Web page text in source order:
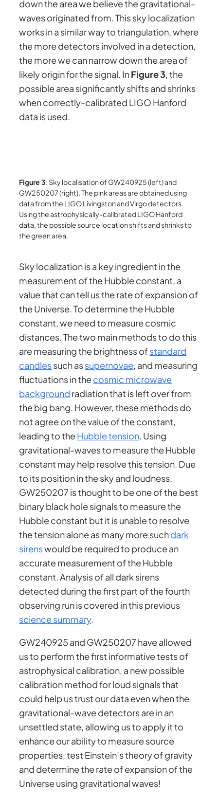
down the area we believe the gravitational-
waves originated from. This sky localization
works in a similar way to triangulation, where
the more detectors involved in a detection,
the more we can narrow down the area of
likely origin for the signal. InFigure 3, the
possible area significantly shifts and shrinks
when correctly-calibrated LIGO Hanford
data is used.
Figure 3: Sky localisation of GW240925 (left) and
GW250207 (right). The pink areas are obtained using
data from the LIGO Livingston and Virgo detectors.
Using the astrophysically-calibrated LIGO Hanford
data, the possible source location shifts and shrinks to
the green area.
Sky localization is a key ingredient in the
measurement of the Hubble constant, a
value that can tell us the rate of expansion of
the Universe. To determine the Hubble
constant, we need to measure cosmic
distances. The two main methods to do this
are measuring the brightness ofstandard
candlessuch assupernovae, and measuring
fluctuations in thecosmic microwave
background radiation that is left over from
the big bang. However, these methods do
not agree on the value of the constant,
leading to theHubble tension. Using
gravitational-waves to measure the Hubble
constant may help resolve this tension. Due
to its position in the sky and loudness,
GW250207 is thought to be one of the best
binary black hole signals to measure the
Hubble constant but it is unable to resolve
the tension alone as many more suchdark
sirenswould be required to produce an
accurate measurement of the Hubble
constant. Analysis of all dark sirens
detected during the first part of the fourth
observing run is covered in this previous
science summary.
GW240925 and GW250207 have allowed
us to perform the first informative tests of
astrophysical calibration, a new possible
calibration method for loud signals that
could help us trust our data even when the
gravitational-wave detectors are in an
unsettled state, allowing us to apply it to
enhance our ability to measure source
properties, test Einstein’s theory of gravity
and determine the rate of expansion of the
Universe using gravitational waves!